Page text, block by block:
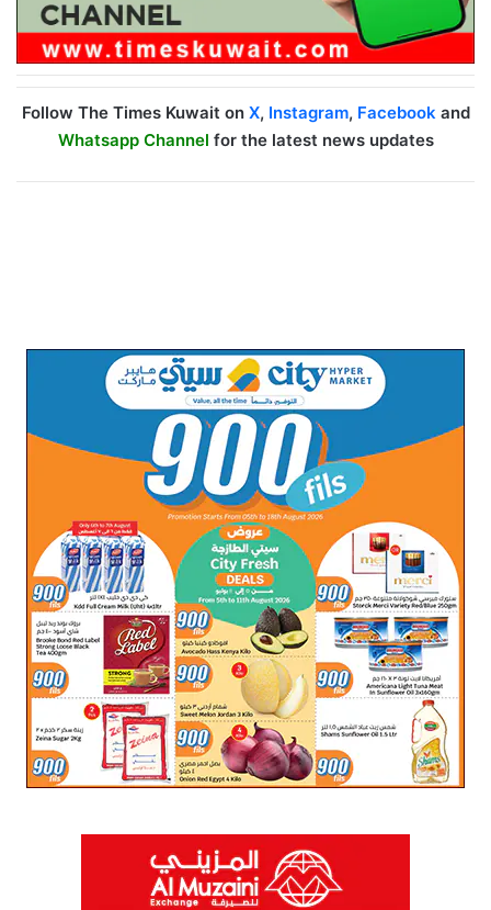
Follow The Times Kuwait on X, Instagram, Facebookand
Whatsapp Channel for the latest news updates